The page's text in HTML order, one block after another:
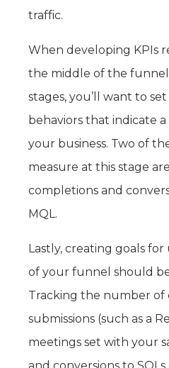
traffic.
When developing KPIs
the middle of the
stages, you’ll want to
behaviors that indicate
your business. Two of
measure at this stage
completions and
MQL.
Lastly, creating goals
of your funnel should
Tracking the number of
submissions (such as a
meetings set with your
and conversions to